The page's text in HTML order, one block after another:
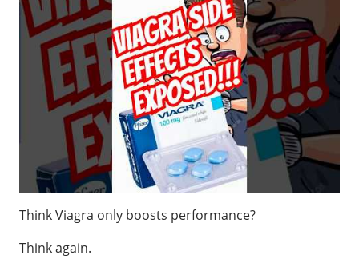
Think Viagra only boosts performance?
Think again.